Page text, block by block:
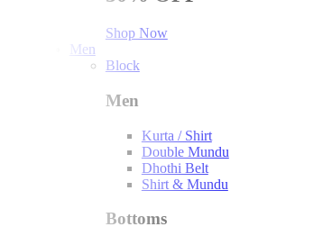
Shop Now
Men
Block
Men
Kurta / Shirt
Double Mundu
Dhothi Belt
Shirt & Mundu
Bottoms